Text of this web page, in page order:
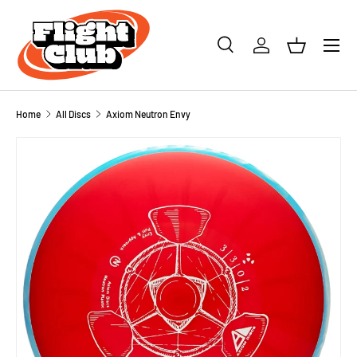
SKIP TO CONTENT
Search
Product type
SearchLog inBasket
Menu
Home All Discs Axiom Neutron Envy